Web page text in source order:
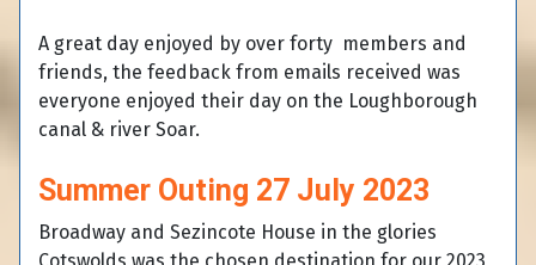
A great day enjoyed by over forty members and
friends, the feedback from emails received was
everyone enjoyed their day on the Loughborough
canal & river Soar.
Summer Outing 27 July 2023
Broadway and Sezincote House in the glories